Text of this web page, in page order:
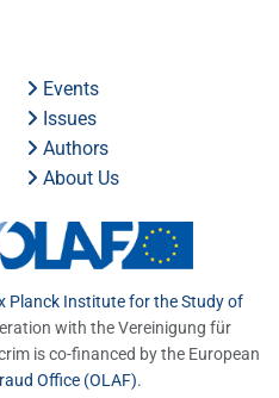
Events
Issues
Authors
About Us
Planck Institute for the Study of
with the Vereinigung für
is co-financed by the European
Office (OLAF).